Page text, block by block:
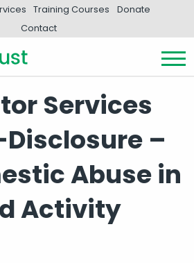
Training Courses
Donate
Contact
Services
–
Abuse in
Activity